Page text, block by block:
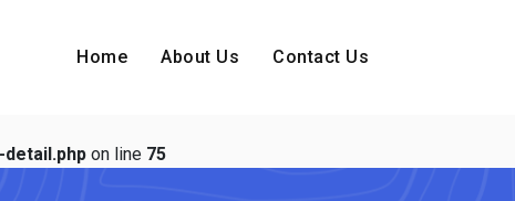
Home About Us Contact Us
on line 75